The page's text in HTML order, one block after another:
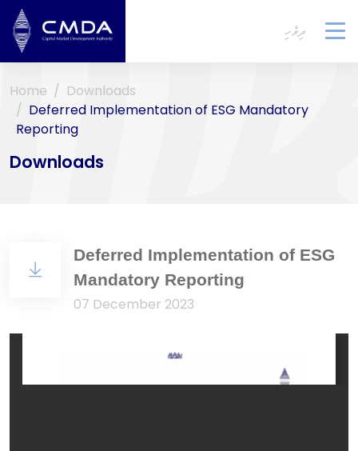
ދިވެހި
Home
Downloads
Deferred Implementation of ESG Mandatory
Reporting
Downloads
Deferred Implementation of ESG
Mandatory Reporting
07 December 2023